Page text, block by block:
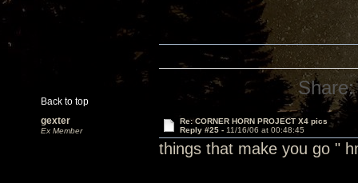
Back to top
Share:
gexter
Ex Member
Re: CORNER HORN PROJECT X4 pics
Reply #25 - 11/16/06 at 00:48:45
things that make you go "